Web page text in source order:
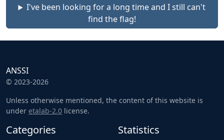
I've been looking for a long time and I still can't
find the flag!
ANSSI
© 2023-2026
Unless otherwise mentioned, the content of this website is
under etalab-2.0 license.
Categories Statistics